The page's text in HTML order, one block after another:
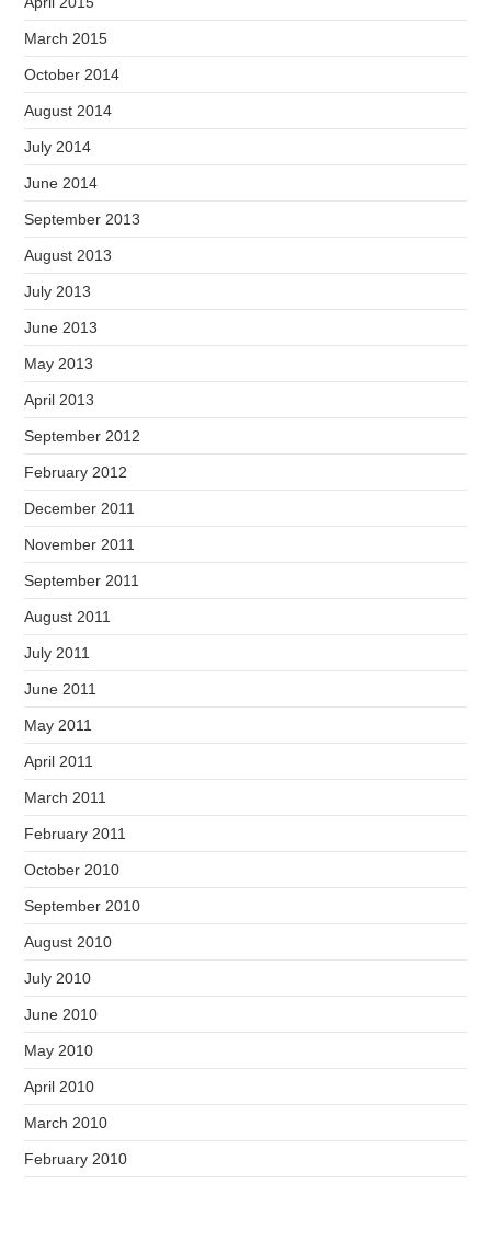
March 2015
October 2014
August 2014
July 2014
June 2014
September 2013
August 2013
July 2013
June 2013
May 2013
April 2013
September 2012
February 2012
December 2011
November 2011
September 2011
August 2011
July 2011
June 2011
May 2011
April 2011
March 2011
February 2011
October 2010
September 2010
August 2010
July 2010
June 2010
May 2010
April 2010
March 2010
February 2010